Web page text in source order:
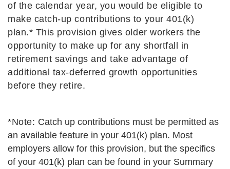
of the calendar year, you would be eligible to
make catch-up contributions to your 401(k)
plan.* This provision gives older workers the
opportunity to make up for any shortfall in
retirement savings and take advantage of
additional tax-deferred growth opportunities
before they retire.
*Note: Catch up contributions must be permitted as
an available feature in your 401(k) plan. Most
employers allow for this provision, but the specifics
of your 401(k) plan can be found in your Summary